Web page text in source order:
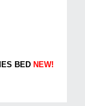
BED NEW!